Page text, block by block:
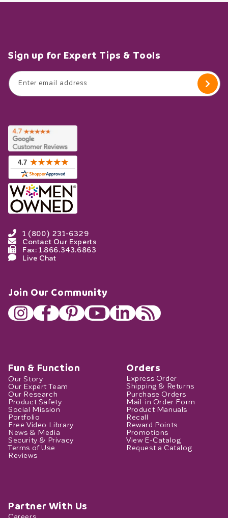
1 (800) 231-6329
Contact Our Experts
Fax: 1.866.343.6863
Live Chat
Join Our Community
Fun & Function
Our Story
Our Expert Team
Our Research
Product Safety
Social Mission
Portfolio
Free Video Library
News & Media
Security & Privacy
Terms of Use
Reviews
Partner With Us
Orders
Express Order
Shipping & Returns
Purchase Orders
Mail-in Order Form
Product Manuals
Recall
Reward Points
Promotions
View E-Catalog
Request a Catalog
Sign up for Expert Tips & Tools
Enter email address